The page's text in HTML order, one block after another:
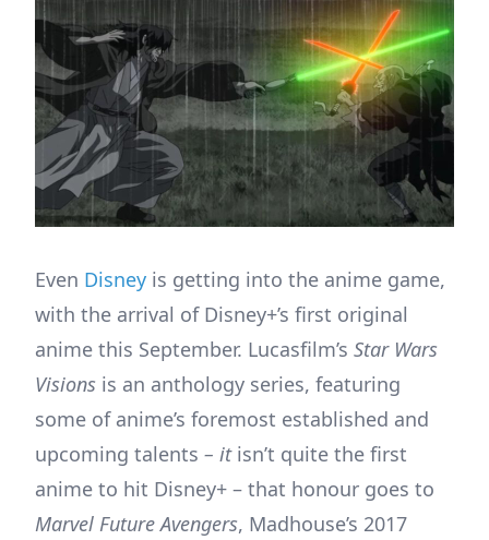
Even Disney is getting into the anime game,
with the arrival of Disney+’s first original
anime this September. Lucasfilm’s Star Wars
Visions is an anthology series, featuring
some of anime’s foremost established and
upcoming talents – it isn’t quite the first
anime to hit Disney+ – that honour goes to
Marvel Future Avengers, Madhouse’s 2017